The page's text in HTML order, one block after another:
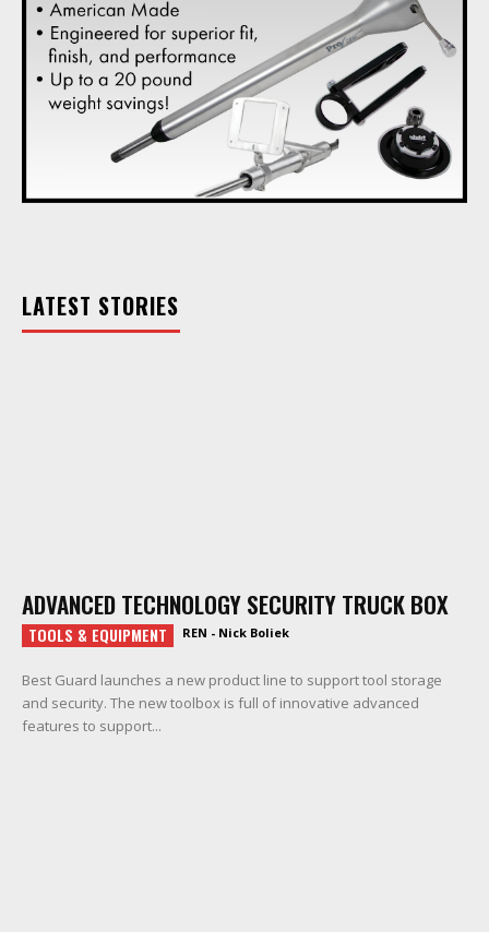
LATEST STORIES
ADVANCED TECHNOLOGY SECURITY TRUCK BOX
TOOLS & EQUIPMENT REN - Nick Boliek
Best Guard launches a new product line to support tool storage
and security. The new toolbox is full of innovative advanced
features to support...